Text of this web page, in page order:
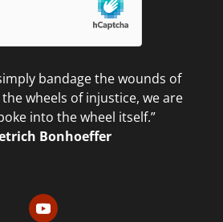
bandage the wounds of
wheels of injustice, we are
into the wheel itself.”
Bonhoeffer